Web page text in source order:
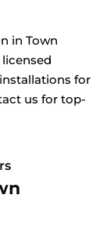
in Town
for
us for top-